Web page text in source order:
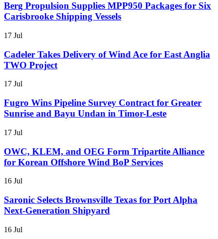
Berg Propulsion Supplies MPP950 Packages for Six
Carisbrooke Shipping Vessels
17 Jul
Cadeler Takes Delivery of Wind Ace for East Anglia
TWO Project
17 Jul
Fugro Wins Pipeline Survey Contract for Greater
Sunrise and Bayu Undan in Timor-Leste
17 Jul
OWC, KLEM, and OEG Form Tripartite Alliance
for Korean Offshore Wind BoP Services
16 Jul
Saronic Selects Brownsville Texas for Port Alpha
Next-Generation Shipyard
16 Jul